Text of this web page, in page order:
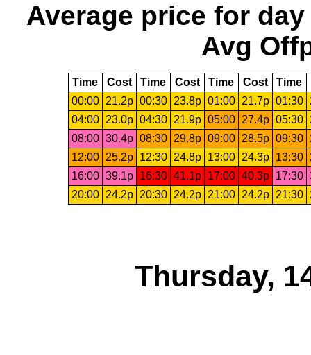
Average price for day
Avg
Time Cost Time Cost Time Cost Time
00:00
21.2p 00:30 23.8p 01:00 21.7p 01:30
04:00
23.0p 04:30 21.9p 05:00 27.4p 05:30
08:00 30.4p 08:30 29.8p 09:00 28.5p 09:30
12:00
25.2p 12:30 24.8p 13:00 24.3p 13:30
16:00 39.1p 16:30 41.1p 17:00 40.3p 17:30
20:00
24.2p 20:30 24.2p 21:00 24.2p 21:30
Thursday,